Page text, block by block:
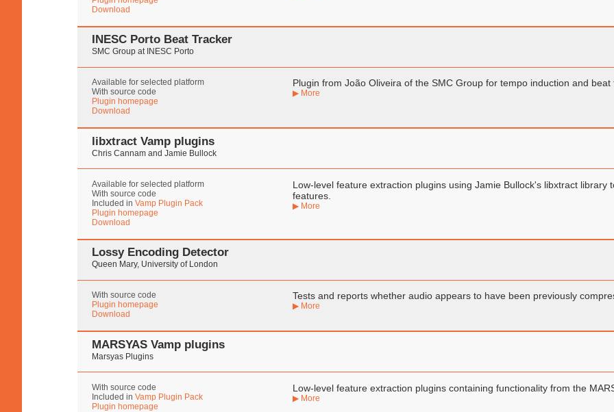
Download
INESC Porto Beat Tracker
SMC Group at INESC Porto
Available for selected platform
With source code
Plugin homepage
Download
Plugin from João Oliveira of the SMC Group for tempo induction and
▶ More
libxtract Vamp plugins
Chris Cannam and Jamie Bullock
Available for selected platform
With source code
Included inVamp Plugin Pack
Plugin homepage
Download
Low-level feature extraction plugins using Jamie Bullock's libxtract
features.
▶ More
Lossy Encoding Detector
Queen Mary, University of London
With source code
Plugin homepage
Download
Tests and reports whether audio appears to have been previously
▶ More
MARSYAS Vamp plugins
Marsyas Plugins
With source code
Included inVamp Plugin Pack
Plugin homepage
Low-level feature extraction plugins containing functionality from the
▶ More